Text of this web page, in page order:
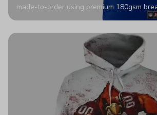
made-to-order using premium 180gsm
authentic detailing. Personalize yours
stadium to the streets.